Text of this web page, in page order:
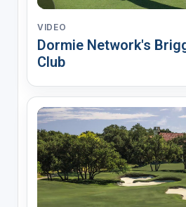
VIDEO
Dormie Network's
Club